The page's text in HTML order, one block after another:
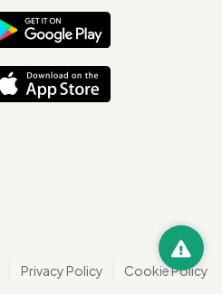
Privacy Policy Cookie Policy